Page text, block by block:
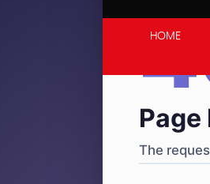
HOME
Page
The